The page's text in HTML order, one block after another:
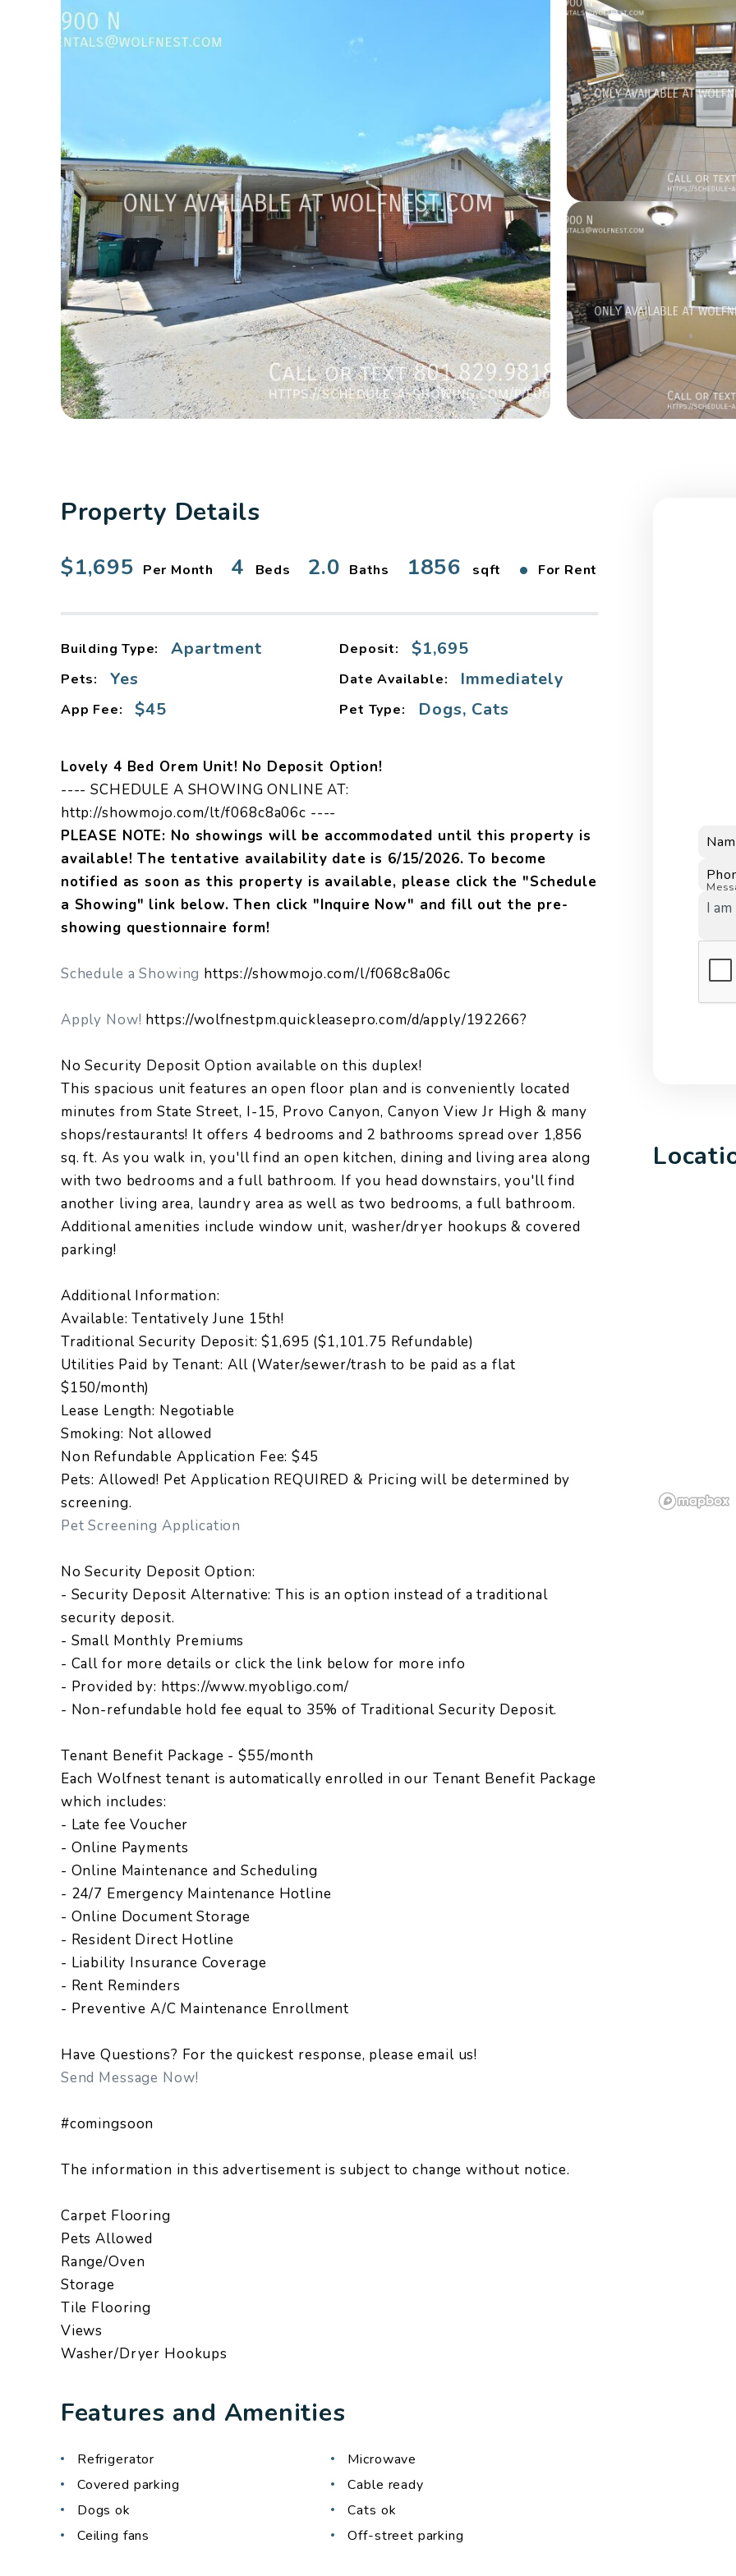
Property Details
$1,695 Per Month 4 Beds 2.0 Baths 1856 sqft • For Rent
Building Type: Apartment Deposit: $1,695
Pets: Yes Date Available: Immediately
App Fee: $45 Pet Type: Dogs, Cats
Lovely 4 Bed Orem Unit! No Deposit Option!
---- SCHEDULE A SHOWING ONLINE AT:
http://showmojo.com/lt/f068c8a06c ----
PLEASE NOTE: No showings will be accommodated until this property is
available! The tentative availability date is 6/15/2026. To become
notified as soon as this property is available, please click the "Schedule
a Showing" link below. Then click "Inquire Now" and fill out the pre-
showing questionnaire form!
Schedule a Showing https://showmojo.com/l/f068c8a06c
Apply Now! https://wolfnestpm.quickleasepro.com/d/apply/192266?
No Security Deposit Option available on this duplex!
This spacious unit features an open floor plan and is conveniently located
minutes from State Street, I-15, Provo Canyon, Canyon View Jr High & many
shops/restaurants! It offers 4 bedrooms and 2 bathrooms spread over 1,856
sq. ft. As you walk in, you'll find an open kitchen, dining and living area along
with two bedrooms and a full bathroom. If you head downstairs, you'll find
another living area, laundry area as well as two bedrooms, a full bathroom.
Additional amenities include window unit, washer/dryer hookups & covered
parking!
Additional Information:
Available: Tentatively June 15th!
Traditional Security Deposit: $1,695 ($1,101.75 Refundable)
Utilities Paid by Tenant: All (Water/sewer/trash to be paid as a flat
$150/month)
Lease Length: Negotiable
Smoking: Not allowed
Non Refundable Application Fee: $45
Pets: Allowed! Pet Application REQUIRED & Pricing will be determined by
screening.
Pet Screening Application
No Security Deposit Option:
- Security Deposit Alternative: This is an option instead of a traditional
security deposit.
- Small Monthly Premiums
- Call for more details or click the link below for more info
- Provided by: https://www.myobligo.com/
- Non-refundable hold fee equal to 35% of Traditional Security Deposit.
Tenant Benefit Package - $55/month
Each Wolfnest tenant is automatically enrolled in our Tenant Benefit Package
which includes:
- Late fee Voucher
- Online Payments
- Online Maintenance and Scheduling
- 24/7 Emergency Maintenance Hotline
- Online Document Storage
- Resident Direct Hotline
- Liability Insurance Coverage
- Rent Reminders
- Preventive A/C Maintenance Enrollment
Have Questions? For the quickest response, please email us!
Send Message Now!
#comingsoon
The information in this advertisement is subject to change without notice.
Carpet Flooring
Pets Allowed
Range/Oven
Storage
Tile Flooring
Views
Washer/Dryer Hookups
Features and Amenities
Refrigerator
Microwave
Covered parking
Cable ready
Dogs ok
Cats ok
Ceiling fans
Off-street parking